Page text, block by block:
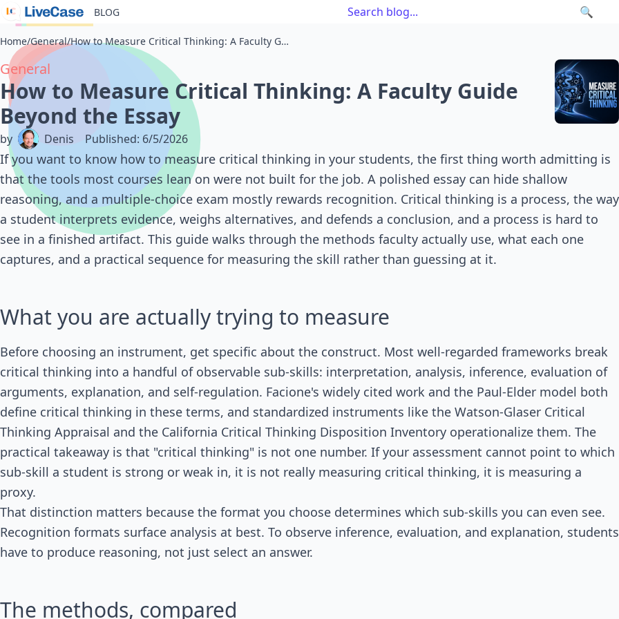
BLOG 🔍
Home/General/ How to Measure Critical Thinking: A Faculty Guide Beyond the Essay
General
How to Measure Critical Thinking: A Faculty Guide
Beyond the Essay
by Denis Published: 6/5/2026
If you want to know how to measure critical thinking in your students, the first thing worth admitting is
that the tools most courses lean on were not built for the job. A polished essay can hide shallow
reasoning, and a multiple-choice exam mostly rewards recognition. Critical thinking is a process, the way
a student interprets evidence, weighs alternatives, and defends a conclusion, and a process is hard to
see in a finished artifact. This guide walks through the methods faculty actually use, what each one
captures, and a practical sequence for measuring the skill rather than guessing at it.
What you are actually trying to measure
Before choosing an instrument, get specific about the construct. Most well-regarded frameworks break
critical thinking into a handful of observable sub-skills: interpretation, analysis, inference, evaluation of
arguments, explanation, and self-regulation. Facione's widely cited work and the Paul-Elder model both
define critical thinking in these terms, and standardized instruments like the Watson-Glaser Critical
Thinking Appraisal and the California Critical Thinking Disposition Inventory operationalize them. The
practical takeaway is that "critical thinking" is not one number. If your assessment cannot point to which
sub-skill a student is strong or weak in, it is not really measuring critical thinking, it is measuring a
proxy.
That distinction matters because the format you choose determines which sub-skills you can even see.
Recognition formats surface analysis at best. To observe inference, evaluation, and explanation, students
have to produce reasoning, not just select an answer.
The methods, compared